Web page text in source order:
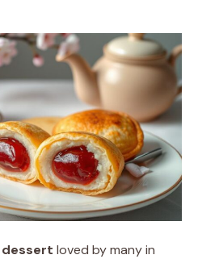
loved by many in